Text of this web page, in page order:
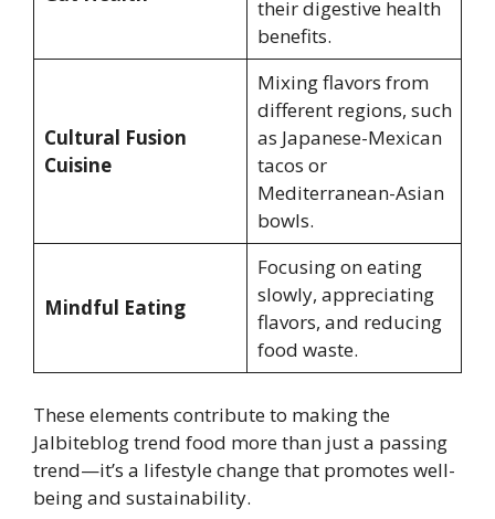
their digestive health
benefits.
Cultural Fusion
Cuisine
Mixing flavors from
different regions, such
as Japanese-Mexican
tacos or
Mediterranean-Asian
bowls.
Mindful Eating
Focusing on eating
slowly, appreciating
flavors, and reducing
food waste.
These elements contribute to making the
Jalbiteblog trend food more than just a passing
trend—it’s a lifestyle change that promotes well-
being and sustainability.